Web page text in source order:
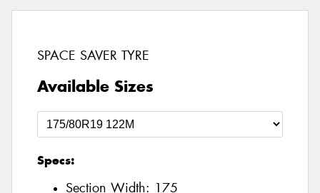
SPACE SAVER TYRE
Available Sizes
Specs:
Section Width: 175